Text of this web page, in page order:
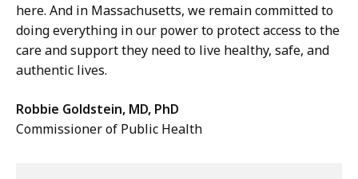
here. And in Massachusetts, we remain committed to
doing everything in our power to protect access to the
care and support they need to live healthy, safe, and
authentic lives.
Robbie Goldstein, MD, PhD
Commissioner of Public Health